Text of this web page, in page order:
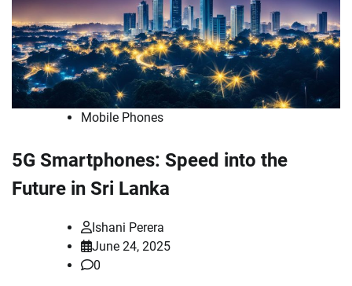
Mobile Phones
5G Smartphones: Speed into the
Future in Sri Lanka
Ishani Perera
June 24, 2025
0